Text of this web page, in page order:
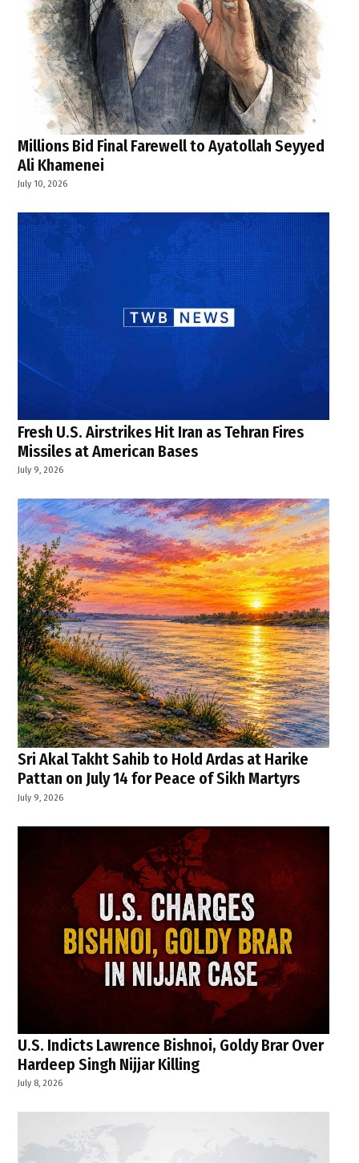
Millions Bid Final Farewell to Ayatollah Seyyed
Ali Khamenei
July 10, 2026
Fresh U.S. Airstrikes Hit Iran as Tehran Fires
Missiles at American Bases
July 9, 2026
Sri Akal Takht Sahib to Hold Ardas at Harike
Pattan on July 14 for Peace of Sikh Martyrs
July 9, 2026
U.S. Indicts Lawrence Bishnoi, Goldy Brar Over
Hardeep Singh Nijjar Killing
July 8, 2026